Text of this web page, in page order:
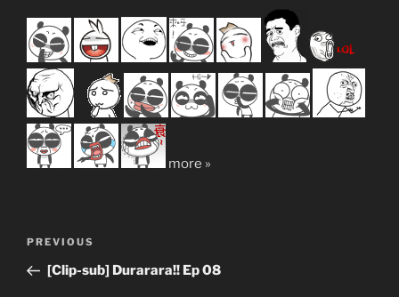
more »
Previous
Post
PREVIOUS
[Clip-sub] Durarara!! Ep 08